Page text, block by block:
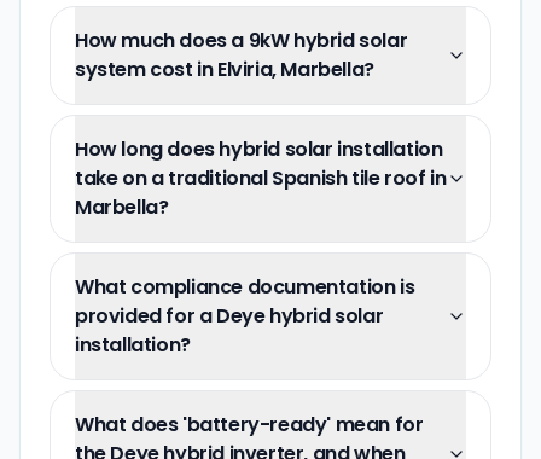
How much does a 9kW hybrid solar
system cost in Elviria, Marbella?
How long does hybrid solar installation
take on a traditional Spanish tile roof in
Marbella?
What compliance documentation is
provided for a Deye hybrid solar
installation?
What does 'battery-ready' mean for
the Deye hybrid inverter, and when